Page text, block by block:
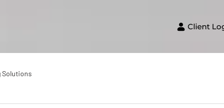
Client
Solutions